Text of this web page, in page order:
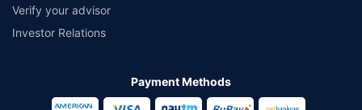
Verify your advisor
Investor Relations
Payment Methods